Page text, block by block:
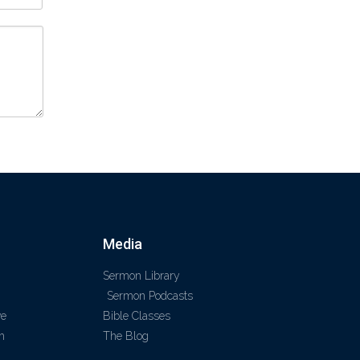
Media
Sermon Library
Sermon Podcasts
Bible Classes
The Blog